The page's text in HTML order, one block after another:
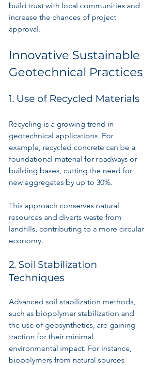
build trust with local communities and
increase the chances of project
approval.
Innovative Sustainable
Geotechnical Practices
1. Use of Recycled Materials
Recycling is a growing trend in
geotechnical applications. For
example, recycled concrete can be a
foundational material for roadways or
building bases, cutting the need for
new aggregates by up to 30%.
This approach conserves natural
resources and diverts waste from
landfills, contributing to a more circular
economy.
2. Soil Stabilization
Techniques
Advanced soil stabilization methods,
such as biopolymer stabilization and
the use of geosynthetics, are gaining
traction for their minimal
environmental impact. For instance,
biopolymers from natural sources